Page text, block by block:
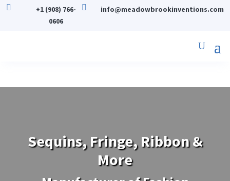

+1 (908) 766-
0606
 info@meadowbrookinventions.com
Sequins, Fringe, Ribbon &
More